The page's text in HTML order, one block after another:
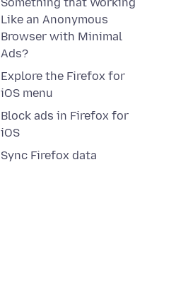
Like an Anonymous
Browser with Minimal
Ads?
Explore the Firefox for
iOS menu
Block ads in Firefox for
iOS
Sync Firefox data